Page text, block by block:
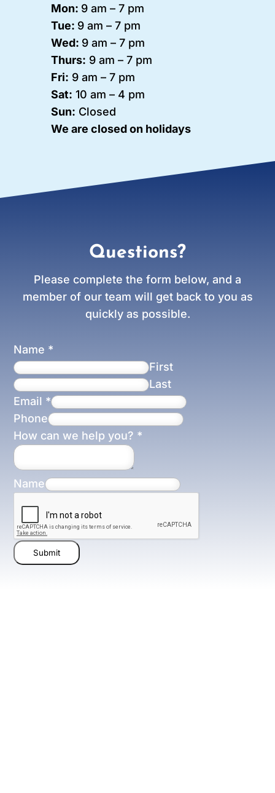
Mon: 9 am – 7 pm
Tue: 9 am – 7pm
Wed: 9 am – 7 pm
Thurs: 9 am – 7 pm
Fri: 9 am – 7 pm
Sat: 10 am – 4 pm
Sun: Closed
We are closed on holidays
Questions?
Please complete the form below, and a
member of our team will get back to you as
quickly as possible.
Name *
First
Last
Email *
Phone
How can we help you? *
Name
Submit